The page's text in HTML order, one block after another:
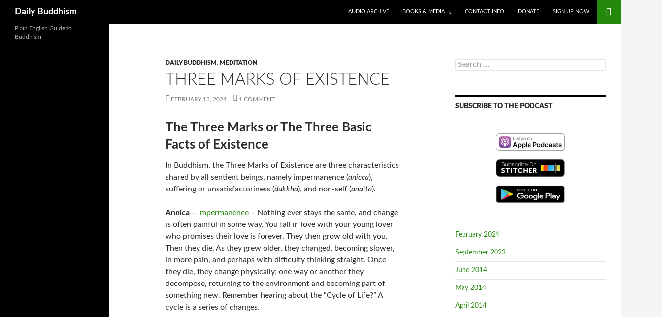
Daily Buddhism AUDIO ARCHIVE BOOKS & MEDIA CONTACT INFO DONATE SIGN UP NOW!
DAILY BUDDHISM , MEDITATION
THREE MARKS OF EXISTENCE
FEBRUARY 13, 2024 1 COMMENT
The Three Marks or The Three Basic
Facts of Existence
In Buddhism, the Three Marks of Existence are three characteristics
shared by all sentient beings, namely impermanence (anicca),
suffering or unsatisfactoriness (dukkha), and non-self (anatta).
Annica – Impermanence – Nothing ever stays the same, and change
is often painful in some way. You fall in love with your young lover
who promises their love is forever. They then grow old with you.
Then they die. As they grew older, they changed, becoming slower,
in more pain, and perhaps with difficulty thinking straight. Once
they die, they change physically; one way or another they
decompose, returning to the environment and becoming part of
something new. Remember hearing about the “Cycle of Life?” A
cycle is a series of changes.
Search
for:
SUBSCRIBE TO THE PODCAST
February 2024
September 2023
June 2014
May 2014
April 2014
Plain English Guide to
Buddhism